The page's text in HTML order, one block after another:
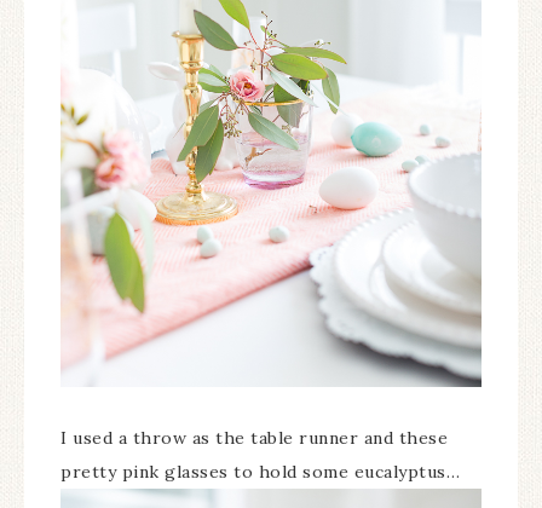
I used a throw as the table runner and these
pretty pink glasses to hold some eucalyptus…